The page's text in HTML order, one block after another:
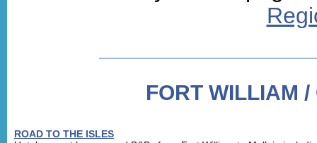
FORT WILLIAM
ROAD TO THE ISLES